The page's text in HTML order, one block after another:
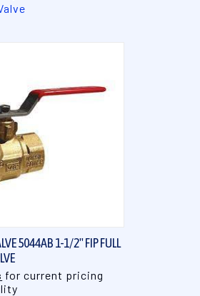
5044AB 1-1/2" FIP FULL
for current pricing